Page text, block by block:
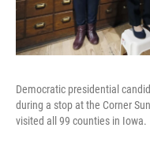
Democratic presidential
during a stop at the Corner
visited all 99 counties in Iowa.